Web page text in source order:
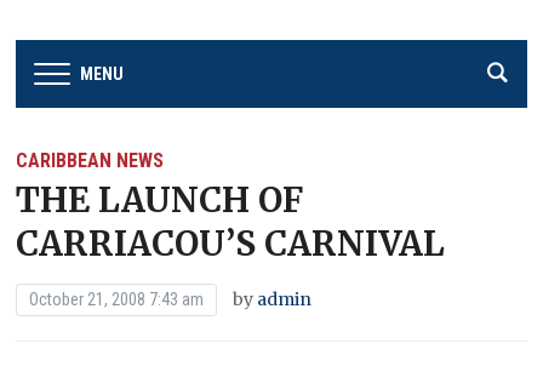
MENU
CARIBBEAN NEWS
THE LAUNCH OF
CARRIACOU’S CARNIVAL
October 21, 2008 7:43 am by admin